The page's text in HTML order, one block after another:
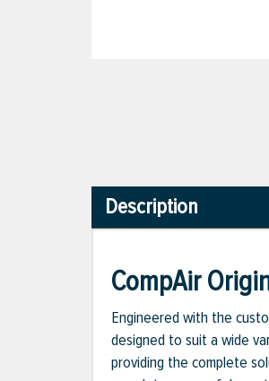
Description
CompAir
Engineered with the
designed to suit a wide
providing the complete